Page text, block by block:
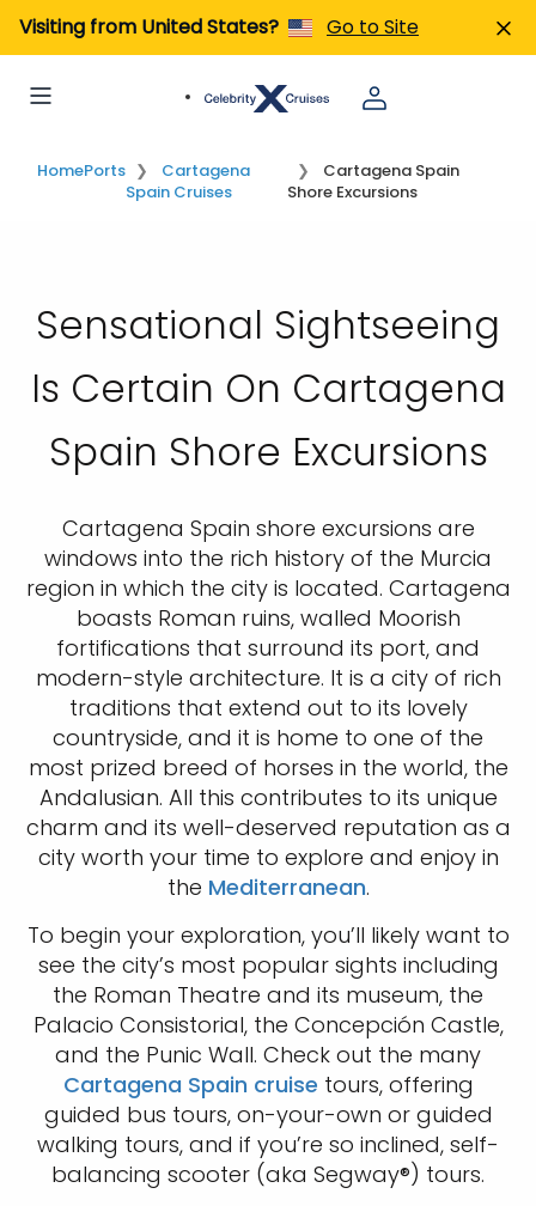
Visiting from United States? Go to Site
HomePorts
Cartagena
Spain Cruises
Cartagena Spain
Shore Excursions
Sensational Sightseeing
Is Certain On Cartagena
Spain Shore Excursions
Cartagena Spain shore excursions are
windows into the rich history of the Murcia
region in which the city is located. Cartagena
boasts Roman ruins, walled Moorish
fortifications that surround its port, and
modern-style architecture. It is a city of rich
traditions that extend out to its lovely
countryside, and it is home to one of the
most prized breed of horses in the world, the
Andalusian. All this contributes to its unique
charm and its well-deserved reputation as a
city worth your time to explore and enjoy in
the Mediterranean.
To begin your exploration, you’ll likely want to
see the city’s most popular sights including
the Roman Theatre and its museum, the
Palacio Consistorial, the Concepción Castle,
and the Punic Wall. Check out the many
Cartagena Spain cruise tours, offering
guided bus tours, on-your-own or guided
walking tours, and if you’re so inclined, self-
balancing scooter (aka Segway®) tours.